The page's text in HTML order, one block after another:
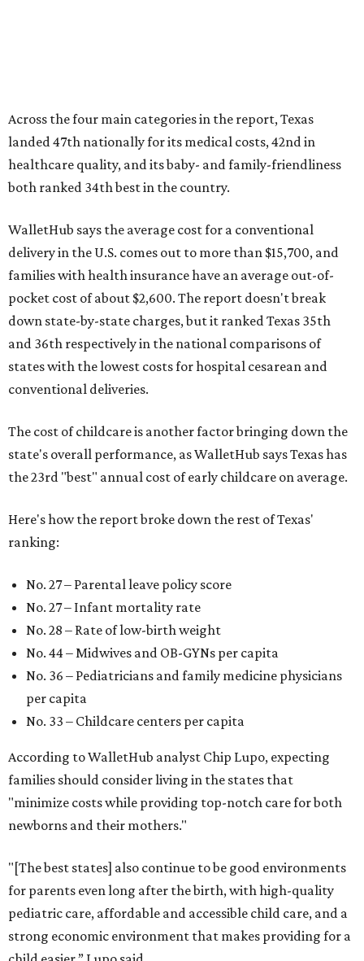
Across the four main categories in the report, Texas
landed 47th nationally for its medical costs, 42nd in
healthcare quality, and its baby- and family-friendliness
both ranked 34th best in the country.
WalletHub says the average cost for a conventional
delivery in the U.S. comes out to more than $15,700, and
families with health insurance have an average out-of-
pocket cost of about $2,600. The report doesn't break
down state-by-state charges, but it ranked Texas 35th
and 36th respectively in the national comparisons of
states with the lowest costs for hospital cesarean and
conventional deliveries.
The cost of childcare is another factor bringing down the
state's overall performance, as WalletHub says Texas has
the 23rd "best" annual cost of early childcare on average.
Here's how the report broke down the rest of Texas'
ranking:
No. 27 – Parental leave policy score
No. 27 – Infant mortality rate
No. 28 – Rate of low-birth weight
No. 44 – Midwives and OB-GYNs per capita
No. 36 – Pediatricians and family medicine physicians
per capita
No. 33 – Childcare centers per capita
According to WalletHub analyst Chip Lupo, expecting
families should consider living in the states that
"minimize costs while providing top-notch care for both
newborns and their mothers."
"[The best states] also continue to be good environments
for parents even long after the birth, with high-quality
pediatric care, affordable and accessible child care, and a
strong economic environment that makes providing for a